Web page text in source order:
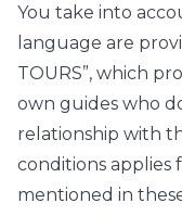
You take into
language are
TOURS”, which
own guides who
relationship with
conditions applies
mentioned in